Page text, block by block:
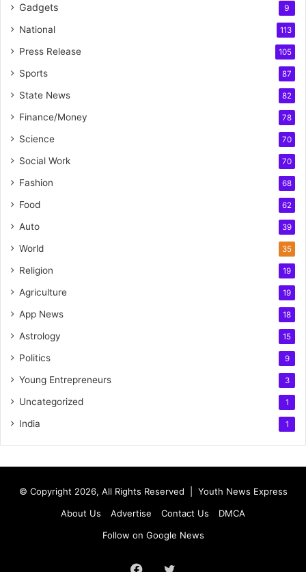
Gadgets 9
National 113
Press Release 105
Sports 87
State News 82
Finance/Money 78
Science 70
Social Work 70
Fashion 68
Food 62
Auto 39
World 35
Religion 19
Agriculture 19
App News 18
Astrology 15
Politics 9
Young Entrepreneurs 3
Uncategorized 1
India 1
© Copyright 2026, All Rights Reserved | Youth News Express
About Us
Advertise Contact Us
DMCA
Follow on Google News
Facebook